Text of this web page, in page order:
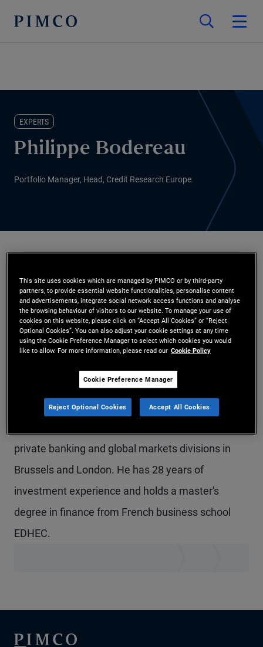
EXPERTS
Philippe Bodereau
Portfolio Manager, Head, Credit Research Europe
Mr. Bodereau is a managing director and portfolio
manager in the London office and head of the
credit research team in Europe. He is also the lead
analyst for global financial institutions. Prior to
analyst at Société Générale in London and Paris.
Mr. Bodereau started his career at J.P. Morgan in
private banking and global markets divisions in
Brussels and London. He has 28 years of
investment experience and holds a master's
degree in finance from French business school
EDHEC.
This site uses cookies which are managed by PIMCO or by third-party
partners, to provide essential website functionalities, personalise content
and advertisements, integrate social network access functions and analyse
the browsing behaviour of visitors to our website. To manage your use of
cookies on this website, please click on “Accept All Cookies” or “Reject
Optional Cookies”. You can also adjust your cookie settings at any time
using the Cookie Preference Manager to select which cookies you would
like to allow. For more information, please read our Cookie Policy
Cookie Preference Manager
Reject Optional Cookies Accept All Cookies